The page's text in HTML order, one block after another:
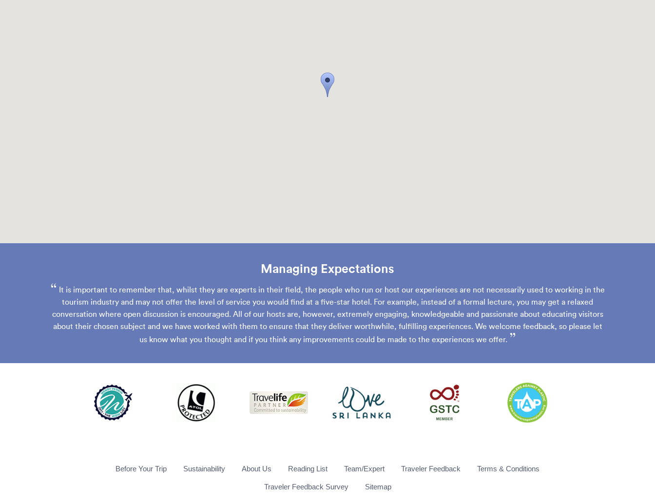
Managing Expectations
“
It is important to remember that, whilst they are experts in their field, the people who run or host our experiences are not necessarily used to working in the
tourism industry and may not offer the level of service you would find at a five-star hotel. For example, instead of a formal lecture, you may get a relaxed
conversation where open discussion is encouraged. All of our hosts are, however, extremely engaging, knowledgeable and passionate about educating visitors
about their chosen subject and we have worked with them to ensure that they deliver worthwhile, fulfilling experiences. We welcome feedback, so please let
us know what you thought and if you think any improvements could be made to the experiences we offer. ”
Before Your Trip Sustainability About Us Reading List Team/Expert Traveler Feedback Terms & Conditions
Traveler Feedback Survey Sitemap